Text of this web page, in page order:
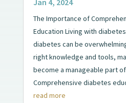
The Importance of
Education Living with
diabetes can be
right knowledge and tools,
become a manageable part
Comprehensive diabetes
read more